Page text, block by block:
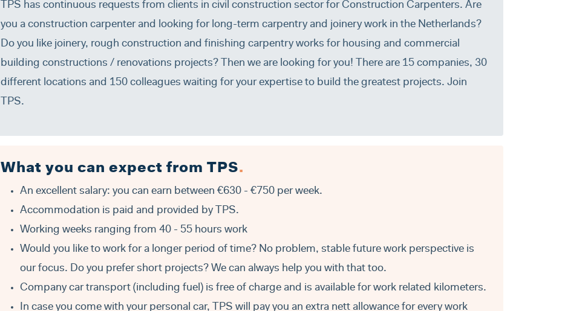
TPS has continuous requests from clients in civil construction sector for Construction Carpenters. Are
you a construction carpenter and looking for long-term carpentry and joinery work in the Netherlands?
Do you like joinery, rough construction and finishing carpentry works for housing and commercial
building constructions / renovations projects? Then we are looking for you! There are 15 companies, 30
different locations and 150 colleagues waiting for your expertise to build the greatest projects. Join
TPS.
What you can expect from TPS.
An excellent salary: you can earn between €630 - €750 per week.
Accommodation is paid and provided by TPS.
Working weeks ranging from 40 - 55 hours work
Would you like to work for a longer period of time? No problem, stable future work perspective is
our focus. Do you prefer short projects? We can always help you with that too.
Company car transport (including fuel) is free of charge and is available for work related kilometers.
In case you come with your personal car, TPS will pay you an extra nett allowance for every work